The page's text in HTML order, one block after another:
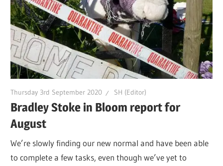
Thursday 3rd September 2020 SH (Editor)
Bradley Stoke in Bloom report for
August
We’re slowly finding our new normal and have been able
to complete a few tasks, even though we’ve yet to